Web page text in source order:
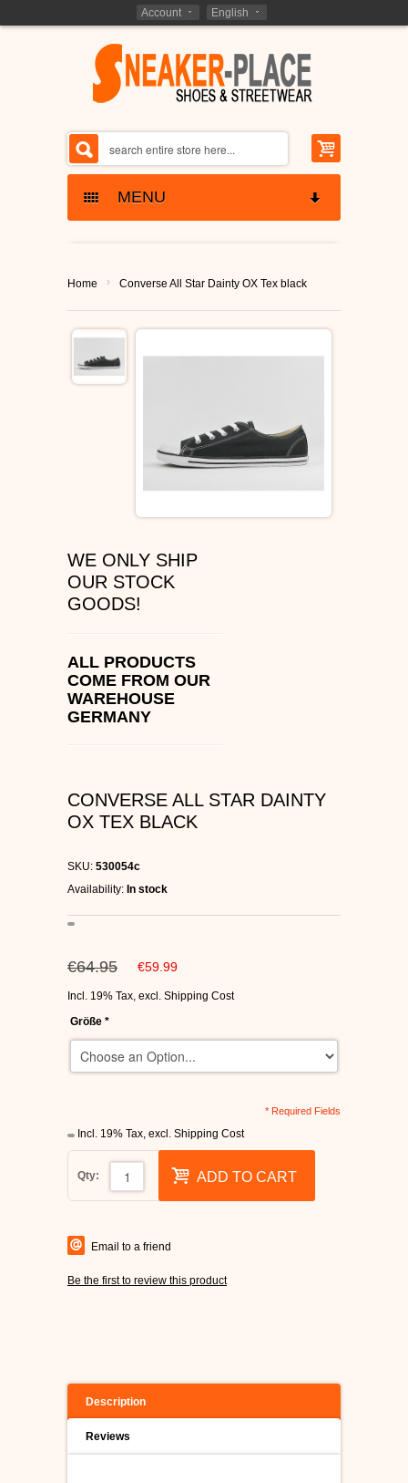
Account English
MENU
ETNIES SHOES
LAKAI SHOES
GLOBE SHOES
SLIP ON
OSIRIS SHOES
ADIO SHOES
EMERICA
IPATH FOOTWEAR
CONVERSE
HEELYS
SUPRA SHOES
FALLEN SKATESHOES
KIDS - SHOES
BARGAIN CLOSEOUTS
SHOES CLOSEOUTS
MARKEN - BRANDS
Home › Converse All Star Dainty OX Tex black
WE ONLY SHIP
OUR STOCK
GOODS!
ALL PRODUCTS
COME FROM OUR
WAREHOUSE
GERMANY
CONVERSE ALL STAR DAINTY
OX TEX BLACK
SKU: 530054c
Availability: In stock
€64.95 €59.99
Incl. 19% Tax, excl. Shipping Cost
Größe *
* Required Fields
Incl. 19% Tax, excl. Shipping Cost
Qty: ADD TO CART
Email to a friend
Be the first to review this product
Description
Reviews